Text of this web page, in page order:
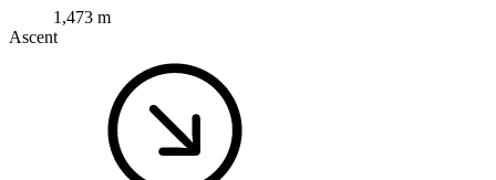
1,473 m
Ascent